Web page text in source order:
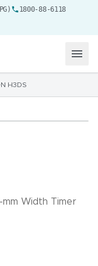
1800-88-6118
H3DS
mm Width Timer